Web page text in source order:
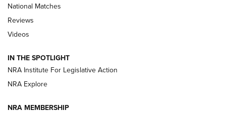
Behind the Bullet: The .333 Jeffery | An
.333 JEFFERY, 333 JEFFERY
Review: SIG Sauer P211-GTO | An NRA Shooting Sports
Journal
National Matches
Reviews
Videos
IN THE SPOTLIGHT
NRA Institute For Legislative Action
NRA Explore
NRA MEMBERSHIP